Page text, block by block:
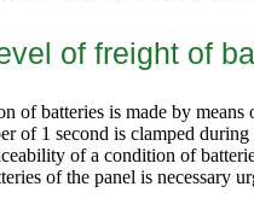
of freight of
of batteries is made by
of 1 second is clamped
of a condition of
of the panel is necessary